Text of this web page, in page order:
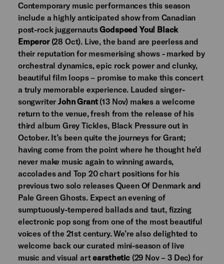
Contemporary music performances this season
include a highly anticipated show from Canadian
post-rock juggernautsGodspeed You! Black
Emperor (28 Oct). Live, the band are peerless and
their reputation for mesmerising shows - marked by
orchestral dynamics, epic rock power and clunky,
beautiful film loops – promise to make this concert
a truly memorable experience. Lauded singer-
songwriter John Grant(13 Nov) makes a welcome
return to the venue, fresh from the release of his
third album Grey Tickles, Black Pressure out in
October. It’s been quite the journeys for Grant;
having come from the point where he thought he’d
never make music again to winning awards,
accolades and Top 20 chart positions for his
previous two solo releases Queen Of Denmark and
Pale Green Ghosts. Expect an evening of
sumptuously-tempered ballads and taut, fizzing
electronic pop song from one of the most beautiful
voices of the 21st century. We’re also delighted to
welcome back our curated mini-season of live
music and visual artearsthetic (29 Nov – 3 Dec) for